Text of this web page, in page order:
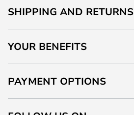
SHIPPING AND RETURNS
YOUR BENEFITS
PAYMENT OPTIONS